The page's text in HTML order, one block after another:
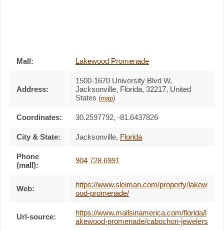
Mall: Lakewood Promenade
Address:
1500-1670 University Blvd W,
Jacksonville, Florida, 32217, United
States (map)
Coordinates: 30.2597792, -81.6437826
City & State: Jacksonville, Florida
Phone
(mall):
904 728 6991
Web:
https://www.sleiman.com/property/lakew
ood-promenade/
Url-source:
https://www.mallsinamerica.com/florida/l
akewood-promenade/cabochon-jewelers